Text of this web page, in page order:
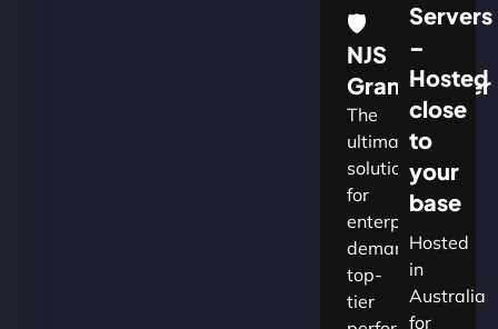
🛡
NJS
Grandmaster
The
ultimate
solution
for
enterprises
demanding
top-
tier
Servers
–
Hosted
close
to
your
base
Hosted
in
Australia
for